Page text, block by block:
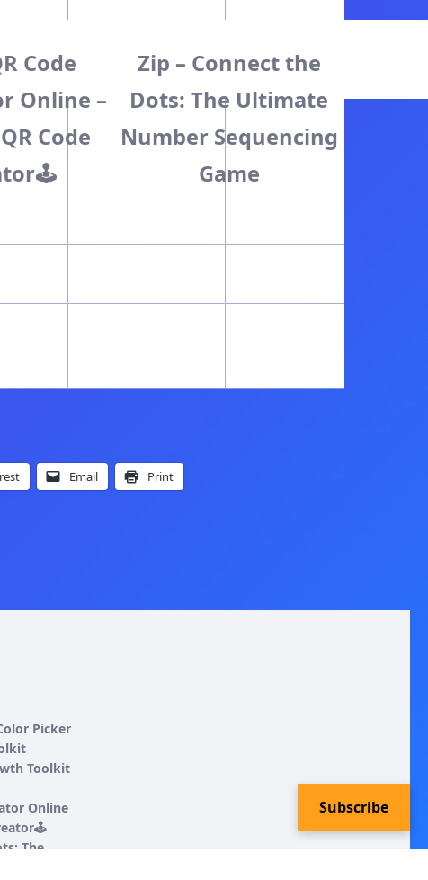
Code
Online –
Code
Zip – Connect the
Dots: The Ultimate
Number Sequencing
Game
Email Print
Picker
Toolkit
Online
The
Subscribe